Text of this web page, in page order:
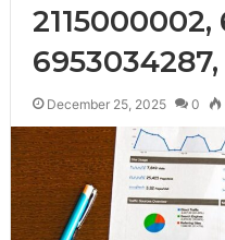
December 25, 2025 0